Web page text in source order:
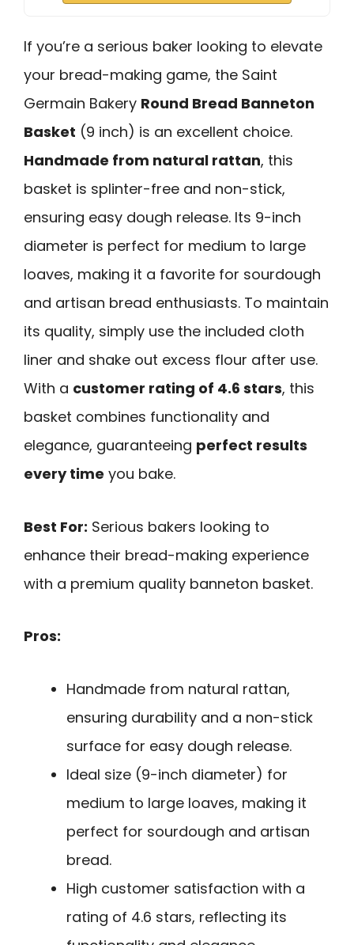
If you’re a serious baker looking to elevate
your bread-making game, the Saint
Germain Bakery Round Bread Banneton
Basket (9 inch) is an excellent choice.
Handmade from natural rattan, this
basket is splinter-free and non-stick,
ensuring easy dough release. Its 9-inch
diameter is perfect for medium to large
loaves, making it a favorite for sourdough
and artisan bread enthusiasts. To maintain
its quality, simply use the included cloth
liner and shake out excess flour after use.
With a customer rating of 4.6 stars, this
basket combines functionality and
elegance, guaranteeing perfect results
every time you bake.
Best For: Serious bakers looking to
enhance their bread-making experience
with a premium quality banneton basket.
Pros:
Handmade from natural rattan,
ensuring durability and a non-stick
surface for easy dough release.
Ideal size (9-inch diameter) for
medium to large loaves, making it
perfect for sourdough and artisan
bread.
High customer satisfaction with a
rating of 4.6 stars, reflecting its